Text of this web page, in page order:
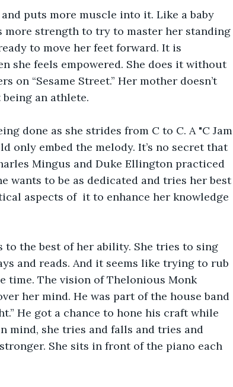
puts more muscle into it. Like a baby
strength to try to master her standing
to move her feet forward. It is
she feels empowered. She does it without
on “Sesame Street.” Her mother doesn’t
being an athlete.
done as she strides from C to C. A "C Jam
only embed the melody. It’s no secret that
Mingus and Duke Ellington practiced
wants to be as dedicated and tries her best
aspects of  it to enhance her knowledge
to the best of her ability. She tries to sing
and reads. And it seems like trying to rub
time. The vision of Thelonious Monk
her mind. He was part of the house band
He got a chance to hone his craft while
mind, she tries and falls and tries and
She sits in front of the piano each